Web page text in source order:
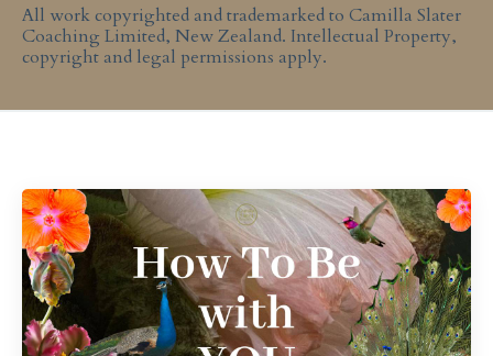
All work copyrighted and trademarked to Camilla Slater
Coaching Limited, New Zealand. Intellectual Property,
copyright and legal permissions apply.